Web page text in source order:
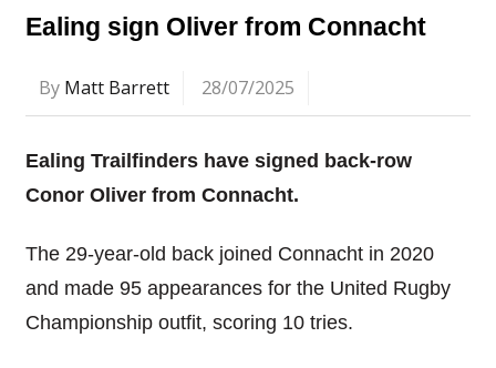
Ealing sign Oliver from Connacht
By Matt Barrett 28/07/2025
Ealing Trailfinders have signed back-row
Conor Oliver from Connacht.
The 29-year-old back joined Connacht in 2020
and made 95 appearances for the United Rugby
Championship outfit, scoring 10 tries.